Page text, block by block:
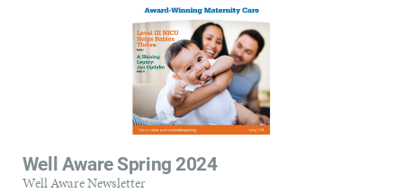
Well Aware Spring 2024
Well Aware Newsletter